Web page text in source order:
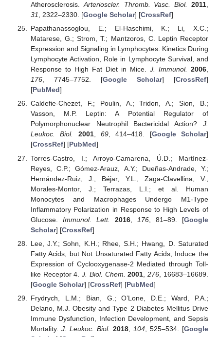
Atherosclerosis. Arterioscler. Thromb. Vasc. Biol. 2011
31
, 2322–2330. [Google Scholar] [CrossRef]
Papathanassoglou, E.; El-Haschimi, K.; Li, X.C.;
Matarese, G.; Strom, T.; Mantzoros, C. Leptin Receptor
Expression and Signaling in Lymphocytes: Kinetics During
Lymphocyte Activation, Role in Lymphocyte Survival, and
Response to High Fat Diet in Mice. J. Immunol. 2006,
176, 7745–7752. [Google Scholar] [CrossRef]
[PubMed]
Caldefie-Chezet, F.; Poulin, A.; Tridon, A.; Sion, B.;
Vasson, M.P. Leptin: A Potential Regulator of
Polymorphonuclear Neutrophil Bactericidal Action? J.
Leukoc. Biol.
2001, 69, 414–418. [Google Scholar]
[CrossRef] [PubMed]
Torres-Castro, I.; Arroyo-Camarena, Ú.D.; Martínez-
Reyes, C.P.; Gómez-Arauz, A.Y.; Dueñas-Andrade, Y.;
Hernández-Ruiz, J.; Béjar, Y.L.; Zaga-Clavellina, V.;
Morales-Montor, J.; Terrazas, L.I.; et al. Human
Monocytes and Macrophages Undergo M1-Type
Inflammatory Polarization in Response to High Levels of
Glucose. Immunol. Lett. 2016, 176 , 81–89. [Google
Scholar] [CrossRef]
Lee, J.Y.; Sohn, K.H.; Rhee, S.H.; Hwang, D. Saturated
Fatty Acids, but Not Unsaturated Fatty Acids, Induce the
Expression of Cyclooxygenase-2 Mediated through Toll-
like Receptor 4.J. Biol. Chem. 2001 ,276 , 16683–16689.
[Google Scholar] [CrossRef] [PubMed]
Frydrych, L.M.; Bian, G.; O’Lone, D.E.; Ward, P.A.;
Delano, M.J. Obesity and Type 2 Diabetes Mellitus Drive
Immune Dysfunction, Infection Development, and Sepsis
Mortality. J. Leukoc. Biol. 2018, 104, 525–534. [Google